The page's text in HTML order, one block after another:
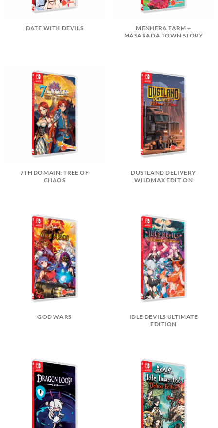
DATE WITH DEVILS
MENHERA FARM +
MASARADA TOWN STORY
7TH DOMAIN: TREE OF
CHAOS
DUSTLAND DELIVERY
WILDMAX EDITION
GOD WARS
IDLE DEVILS ULTIMATE
EDITION